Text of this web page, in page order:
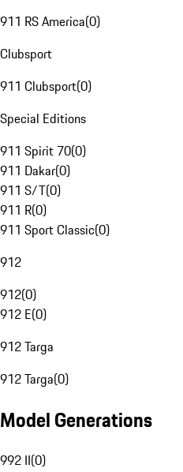
911 RS America(0)
Clubsport
911 Clubsport(0)
Special Editions
911 Spirit 70(0)
911 Dakar(0)
911 S/T(0)
911 R(0)
911 Sport Classic(0)
912
912(0)
912 E(0)
912 Targa
912 Targa(0)
Model Generations
992 II(0)